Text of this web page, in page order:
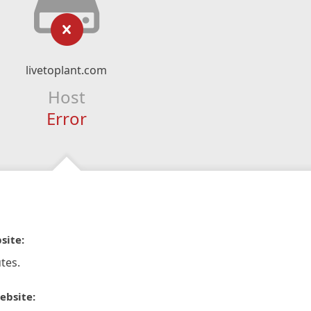
livetoplant.com
Host
Error